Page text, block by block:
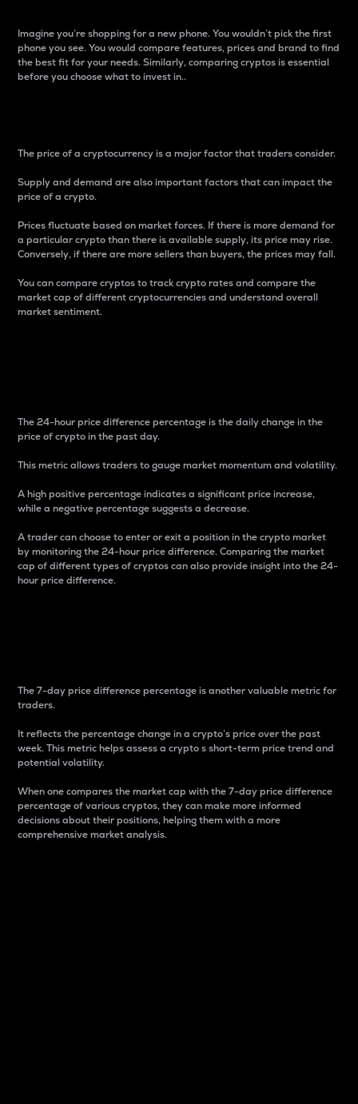
Imagine you’re shopping for a new phone. You wouldn’t pick the first
phone you see. You would compare features, prices and brand to find
the best fit for your needs. Similarly, comparing cryptos is essential
before you choose what to invest in..
The price of a cryptocurrency is a major factor that traders consider.
Supply and demand are also important factors that can impact the
price of a crypto.
Prices fluctuate based on market forces. If there is more demand for
a particular crypto than there is available supply, its price may rise.
Conversely, if there are more sellers than buyers, the prices may fall.
You can compare cryptos to track crypto rates and compare the
market cap of different cryptocurrencies and understand overall
market sentiment.
The 24-hour price difference percentage is the daily change in the
price of crypto in the past day.
This metric allows traders to gauge market momentum and volatility.
A high positive percentage indicates a significant price increase,
while a negative percentage suggests a decrease.
A trader can choose to enter or exit a position in the crypto market
by monitoring the 24-hour price difference. Comparing the market
cap of different types of cryptos can also provide insight into the 24-
hour price difference.
The 7-day price difference percentage is another valuable metric for
traders.
It reflects the percentage change in a crypto’s price over the past
week. This metric helps assess a crypto s short-term price trend and
potential volatility.
When one compares the market cap with the 7-day price difference
percentage of various cryptos, they can make more informed
decisions about their positions, helping them with a more
comprehensive market analysis.